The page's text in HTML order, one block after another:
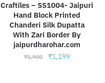
Craftiles – SS1004- Jaipuri
Hand Block Printed
Chanderi Silk Dupatta
With Zari Border By
jaipurdharohar.com
₹1,900
Original
₹1,199Current